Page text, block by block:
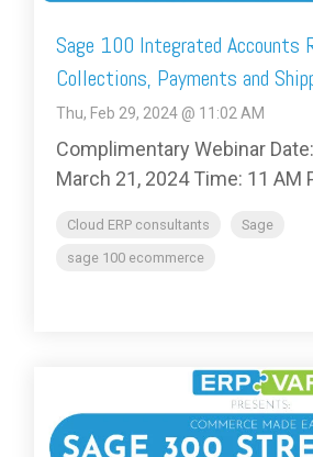
Sage 100 Integrated Accounts
Collections, Payments and
Thu, Feb 29, 2024 @ 11:02 AM
Complimentary Webinar
March 21, 2024 Time: 11 AM
Cloud ERP consultants
Sage
sage 100 ecommerce